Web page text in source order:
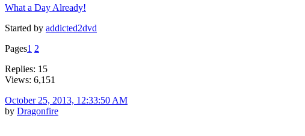
What a Day Already!
Started by addicted2dvd
Pages1 2
Replies: 15
Views: 6,151
October 25, 2013, 12:33:50 AM
by Dragonfire